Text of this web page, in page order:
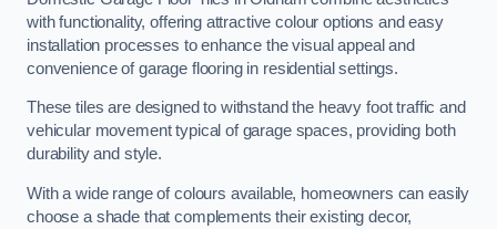
with functionality, offering attractive colour options and easy
installation processes to enhance the visual appeal and
convenience of garage flooring in residential settings.
These tiles are designed to withstand the heavy foot traffic and
vehicular movement typical of garage spaces, providing both
durability and style.
With a wide range of colours available, homeowners can easily
choose a shade that complements their existing decor,